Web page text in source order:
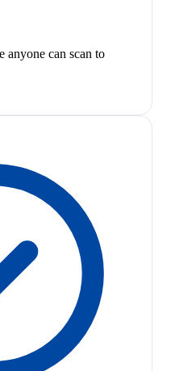
anyone can scan to